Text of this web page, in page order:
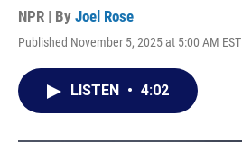
NPR | By Joel Rose
Published November 5, 2025 at 5:00 AM EST
LISTEN • 4:02